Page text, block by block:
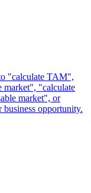
"calculate TAM",
market", "calculate
market", or
business opportunity.